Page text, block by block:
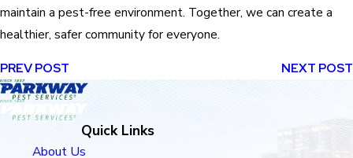
maintain a pest-free environment. Together, we can create a
healthier, safer community for everyone.
PREV POST NEXT POST
Quick Links
About Us